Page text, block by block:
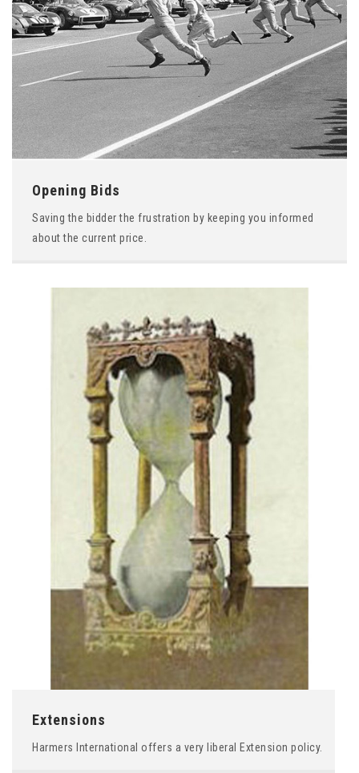
Opening Bids
Saving the bidder the frustration by keeping you informed
about the current price.
Extensions
Harmers International offers a very liberal Extension policy.